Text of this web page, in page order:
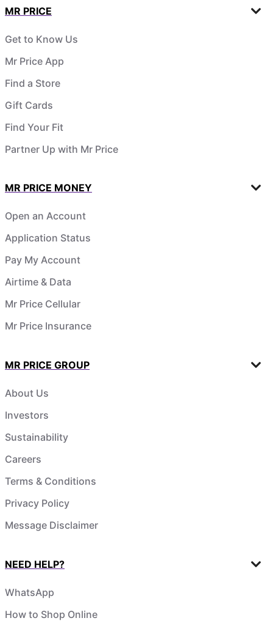
MR PRICE
Get to Know Us
Mr Price App
Find a Store
Gift Cards
Find Your Fit
Partner Up with Mr Price
MR PRICE MONEY
Open an Account
Application Status
Pay My Account
Airtime & Data
Mr Price Cellular
Mr Price Insurance
MR PRICE GROUP
About Us
Investors
Sustainability
Careers
Terms & Conditions
Privacy Policy
Message Disclaimer
NEED HELP?
WhatsApp
How to Shop Online